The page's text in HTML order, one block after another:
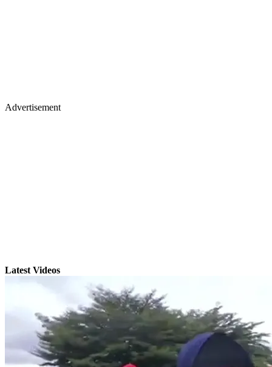
Advertisement
Latest Videos